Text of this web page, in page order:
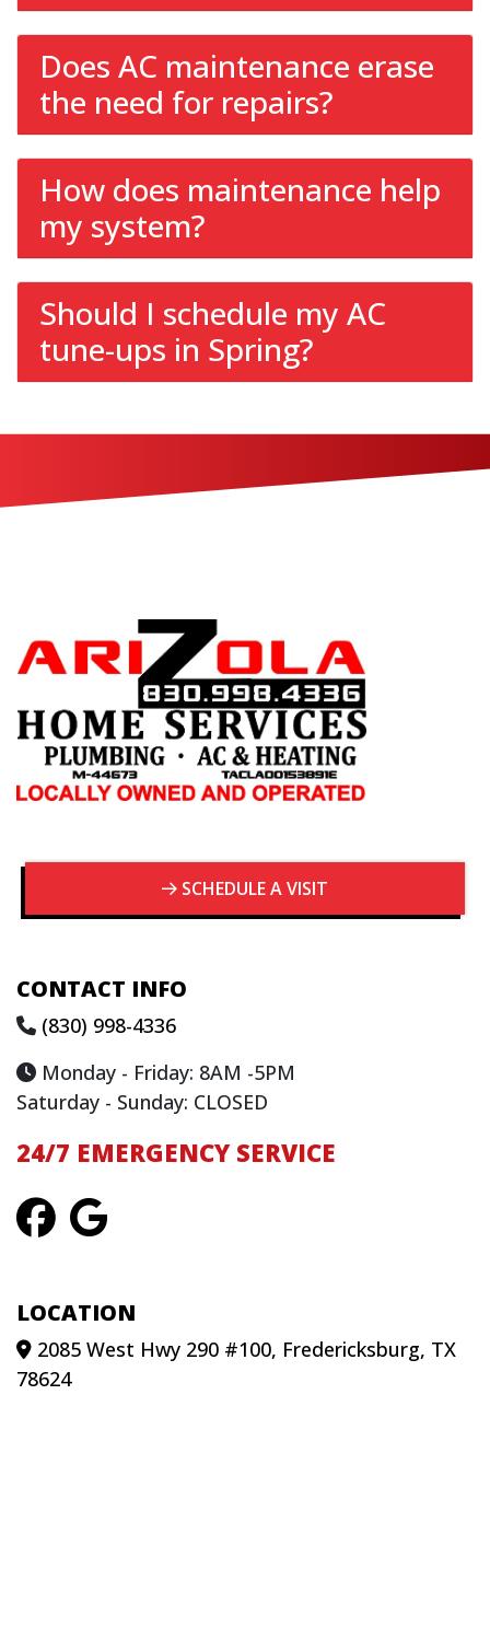
Does AC maintenance erase
the need for repairs?
How does maintenance help
my system?
Should I schedule my AC
tune-ups in Spring?
SCHEDULE A VISIT
CONTACT INFO
(830) 998-4336
Monday - Friday: 8AM -5PM
Saturday - Sunday: CLOSED
24/7 EMERGENCY SERVICE
LOCATION
2085 West Hwy 290 #100, Fredericksburg, TX
78624